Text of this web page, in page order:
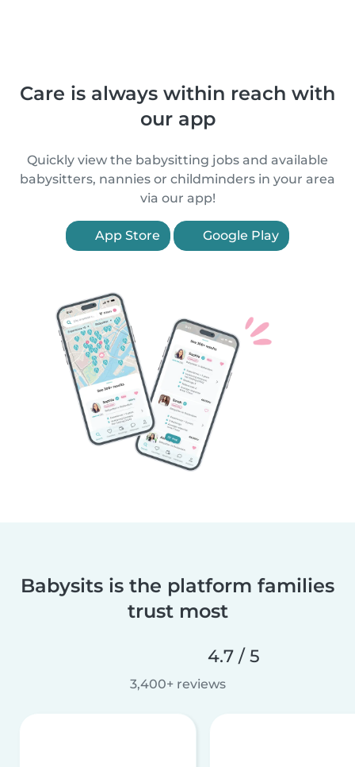
Care is always within reach with
our app
Quickly view the babysitting jobs and available
babysitters, nannies or childminders in your area
via our app!
App Store Google Play
Babysits is the platform families
trust most
4.7 / 5
3,400+ reviews